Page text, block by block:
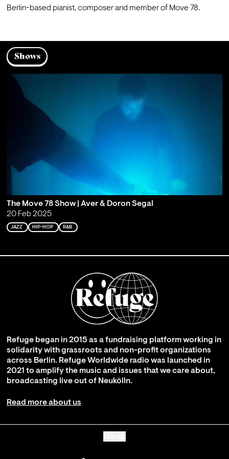
Berlin-based pianist, composer and member of Move 78.
Shows
The Move 78 Show | Aver & Doron Segal
20 Feb 2025
JAZZ HIP-HOP R&B
Refuge began in 2015 as a fundraising platform working in
solidarity with grassroots and non-profit organizations
across Berlin. Refuge Worldwide radio was launched in
2021 to amplify the music and issues that we care about,
broadcasting live out of Neukölln.
Read more about us